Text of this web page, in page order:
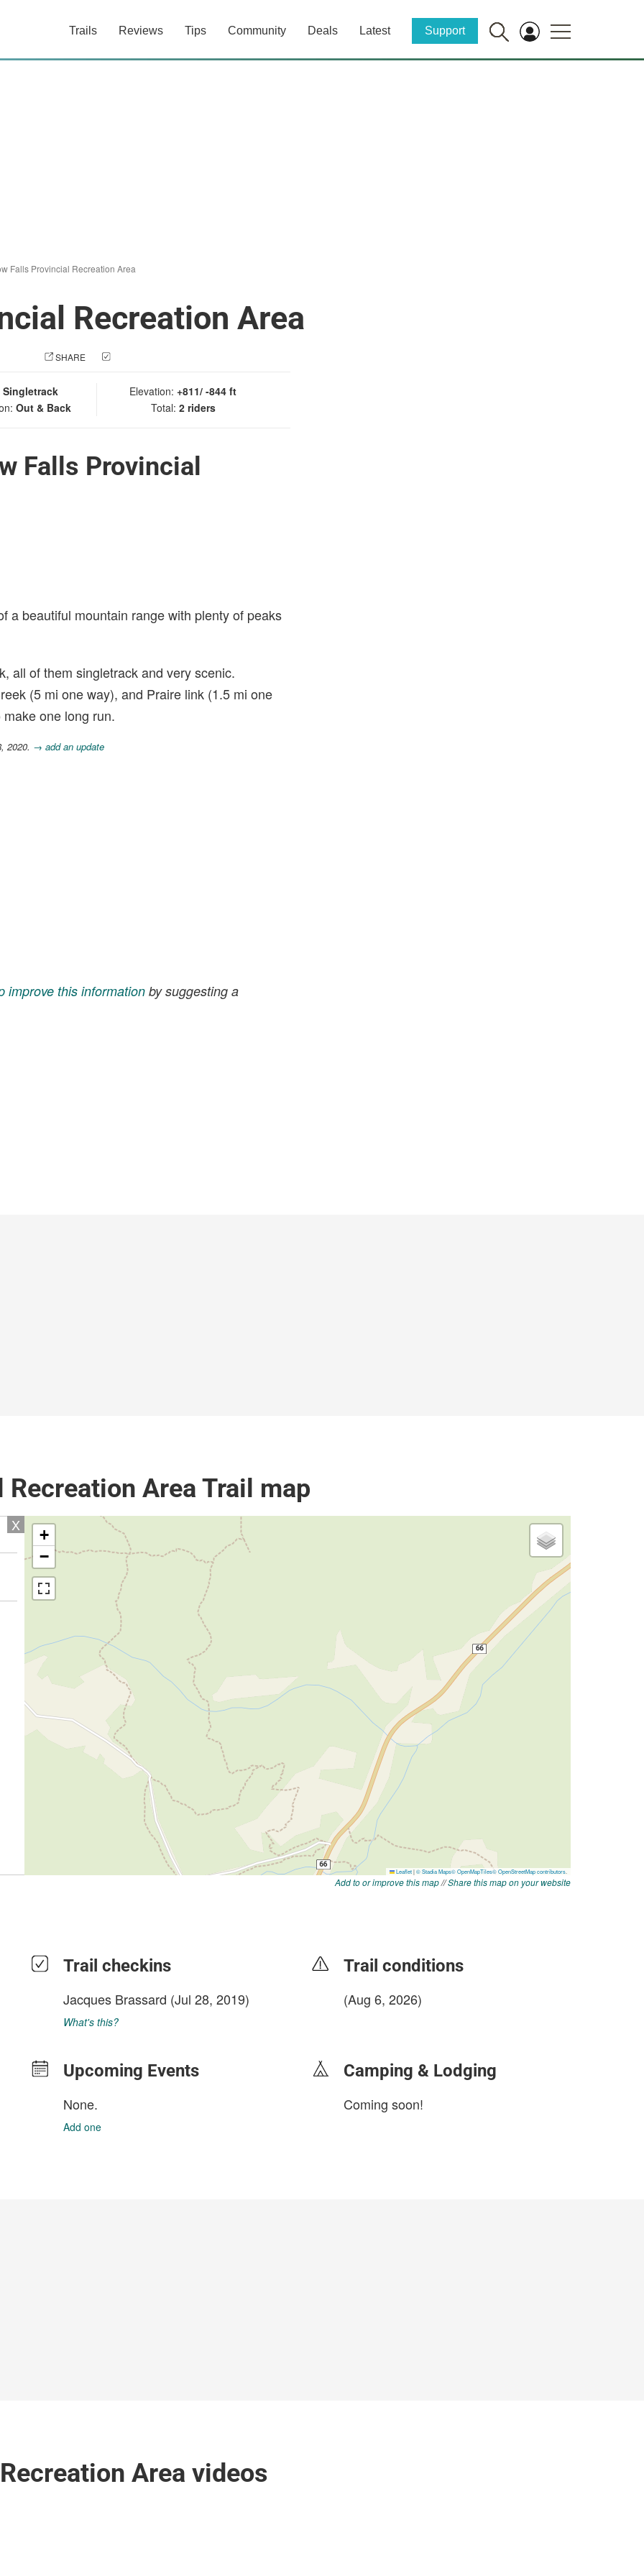
Trails Reviews Tips Community Deals Latest Support
Falls Provincial Recreation Area
Recreation Area
SHARE
Singletrack
Out & Back
Elevation: +811/ -844 ft
Total: 2 riders
Falls Provincial
a beautiful mountain range with plenty of peaks
all of them singletrack and very scenic.
(5 mi one way), and Praire link (1.5 mi one
one long run.
2020. → add an update
improve this information by suggesting a
Area Trail map
Add to or improve this map//Share this map on your website
Trail checkins
Jacques Brassard (Jul 28, 2019)
What's this?
Upcoming Events
None.
Add one
Trail conditions
(Aug 6, 2026)
Camping & Lodging
Coming soon!
Area videos